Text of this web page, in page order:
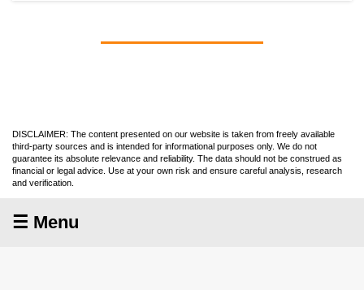
DISCLAIMER: The content presented on our website is taken from freely available
third-party sources and is intended for informational purposes only. We do not
guarantee its absolute relevance and reliability. The data should not be construed as
financial or legal advice. Use at your own risk and ensure careful analysis, research
and verification.
☰ Menu